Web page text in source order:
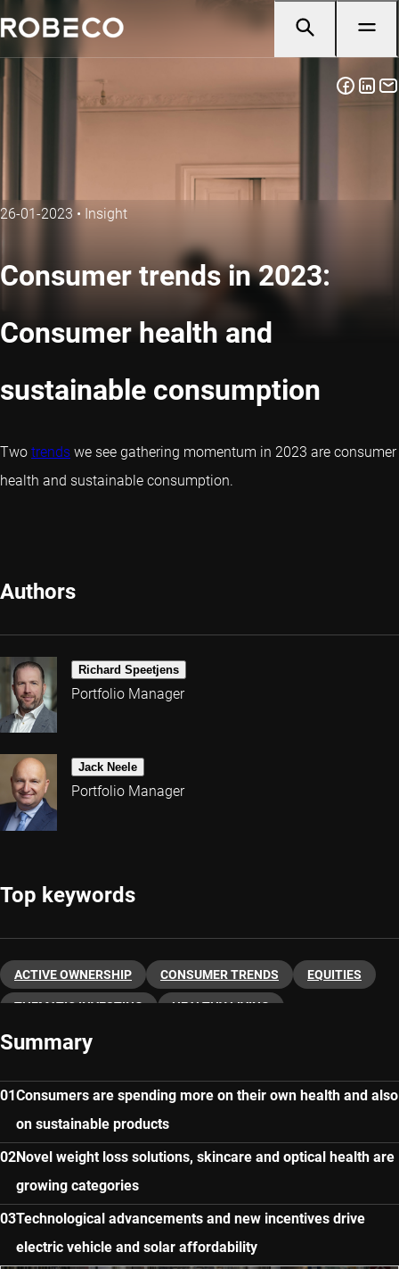
26-01-2023 • Insight
Consumer trends in 2023:
Consumer health and
sustainable consumption
Two trends we see gathering momentum in 2023 are consumer
health and sustainable consumption.
Authors
Richard Speetjens
Portfolio Manager
Jack Neele
Portfolio Manager
Top keywords
ACTIVE OWNERSHIP CONSUMER TRENDS EQUITIES
THEMATIC INVESTING HEALTHY LIVING
Summary
Consumers are spending more on their own health and also
on sustainable products
Novel weight loss solutions, skincare and optical health are
growing categories
Technological advancements and new incentives drive
electric vehicle and solar affordability